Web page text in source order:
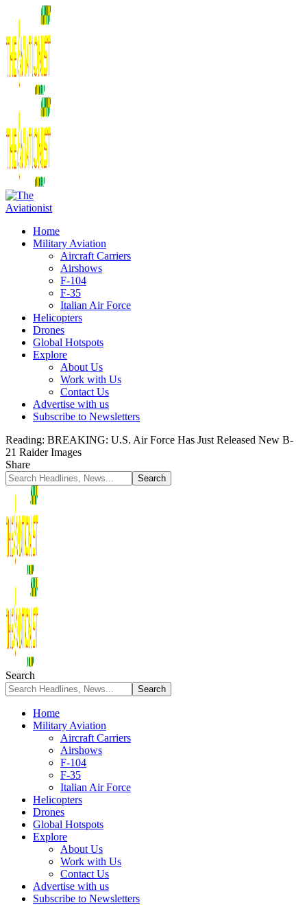
Home
Military Aviation
Aircraft Carriers
Airshows
F-104
F-35
Italian Air Force
Helicopters
Drones
Global Hotspots
Explore
About Us
Work with Us
Contact Us
Advertise with us
Subscribe to Newsletters
Reading: BREAKING: U.S. Air Force Has Just Released New B-
21 Raider Images
Share
Search
Home
Military Aviation
Aircraft Carriers
Airshows
F-104
F-35
Italian Air Force
Helicopters
Drones
Global Hotspots
Explore
About Us
Work with Us
Contact Us
Advertise with us
Subscribe to Newsletters